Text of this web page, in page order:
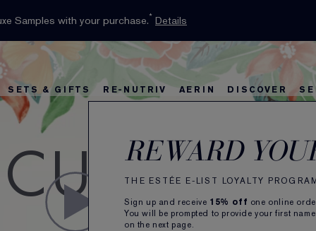
New Eau de Parfum
Samples with your purchase.* Details
Up to 40% Off Select Favourites*Shop Now
with $50 purchase.*Details
REWARD
THE ESTÉE E-LIST LOYALTY
Sign up and receive 15% off one online
You will be prompted to provide your first
on the next page.
SETS & GIFTS RE-NUTRIV AERIN DISCOVER
Foundation Finder
Sellers
Goddess PALM